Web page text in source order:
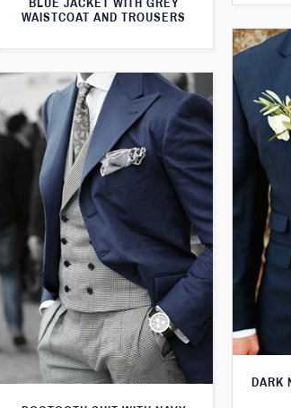
BLUE JACKET WITH GREY
WAISTCOAT AND TROUSERS
DARK